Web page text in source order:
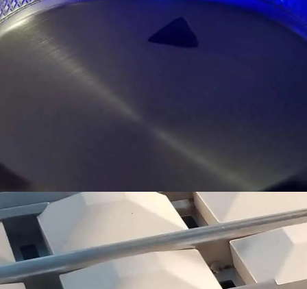
RADIANT BRIQUETTES
PYRAMID SHAPED CERAMIC BRIQUETTES VAPORIZE